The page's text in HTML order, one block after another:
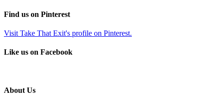
Find us on Pinterest
Visit Take That Exit's profile on Pinterest.
Like us on Facebook
About Us